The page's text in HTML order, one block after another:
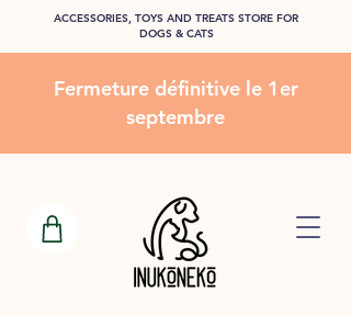
ACCESSORIES, TOYS AND TREATS STORE FOR
DOGS & CATS
Fermeture définitive le 1er
septembre